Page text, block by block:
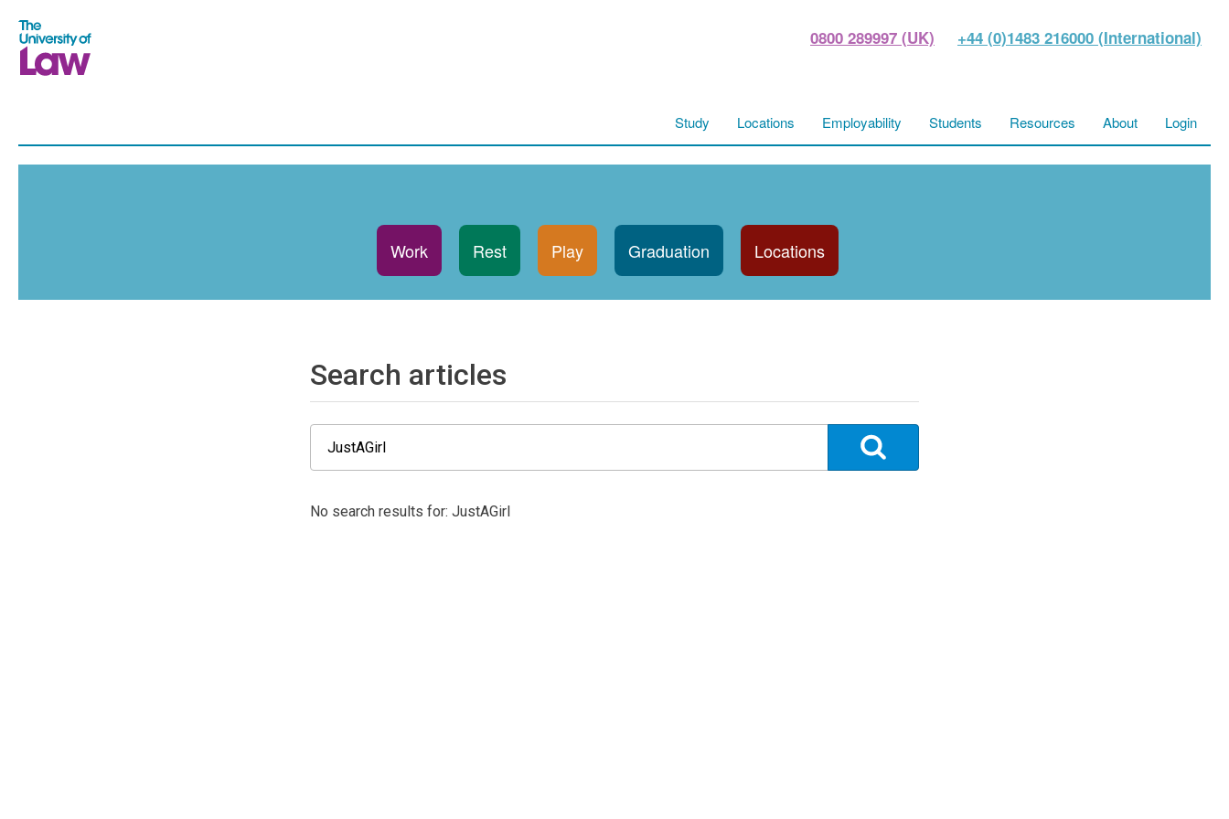
0800 289997 (UK) +44 (0)1483 216000 (International)
Study Locations Employability Students Resources About Login
Work Rest Play Graduation Locations
Search articles
No search results for: JustAGirl